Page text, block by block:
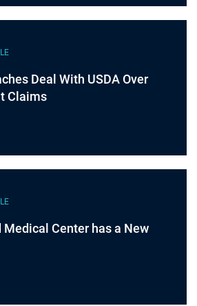
Deal With USDA Over
Claims
Medical Center has a New